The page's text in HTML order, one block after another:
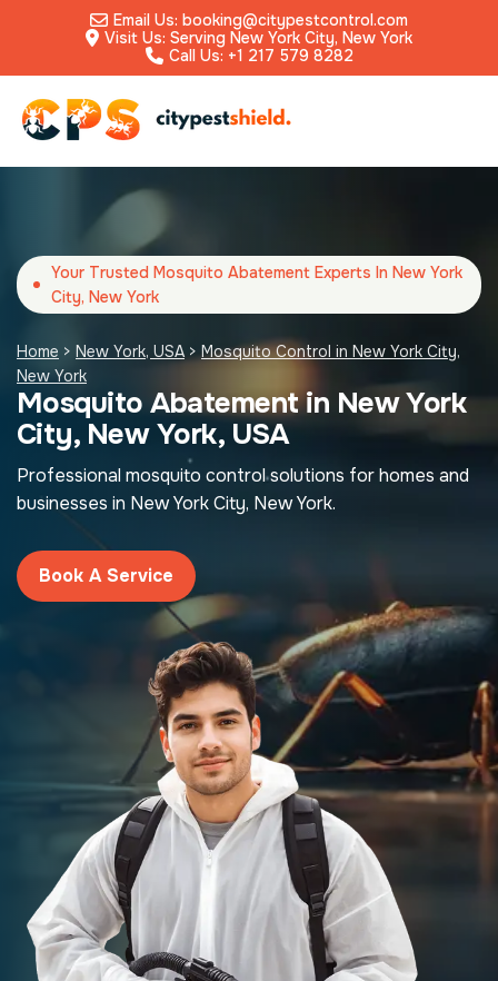
Email Us: booking@citypestcontrol.com
Visit Us: Serving New York City, New York
Call Us: +1 217 579 8282
Your Trusted Mosquito Abatement Experts In New York
City, New York
Home > New York, USA > Mosquito Control in New York City,
New York
Mosquito Abatement in New York
City, New York, USA
Professional mosquito control solutions for homes and
businesses in New York City, New York.
Book A Service